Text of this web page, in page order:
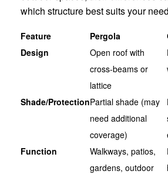
which structure best suits your
Feature Pergola
Design
Open roof with
cross-beams or
lattice
Shade/ProtectionPartial shade (may
need additional
coverage)
Function
Walkways, patios,
gardens, outdoor